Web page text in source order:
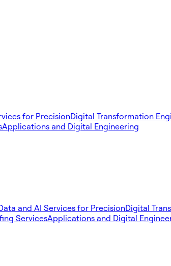
for PrecisionDigital Transformation
Applications and Digital Engineering
and AI Services for PrecisionDigital
ServicesApplications and Digital